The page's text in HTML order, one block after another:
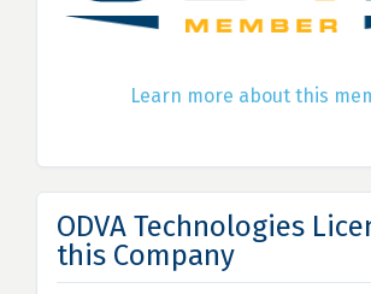
Learn more about this
ODVA Technologies
this Company